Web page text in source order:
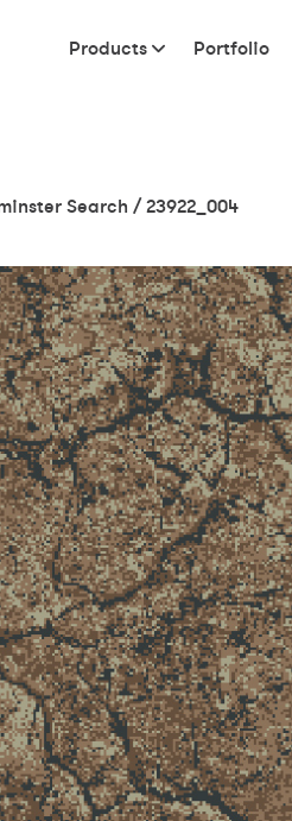
Products Portfolio
Search /23922_004